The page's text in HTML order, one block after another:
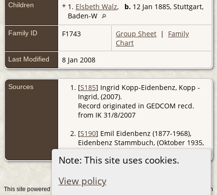
Note: This site uses cookies.
View policy
Children + 1. Elsbeth Walz, b. 12 Jan 1885, Stuttgart,
Baden-W
Family ID F1743 Group Sheet | Family
Chart
Last Modified 8 Jan 2008
Sources [S185] Ingrid Kopp-Eidenbenz, Kopp -
Ingrid, (2007).
Record originated in GEDCOM recd.
from IK 31/8/2007
[S190] Emil Eidenbenz (1877-1968),
Eidenbenz Stammbuch, (Oktober 1935,
Z).
This site powered by
v. 15.0.1, written